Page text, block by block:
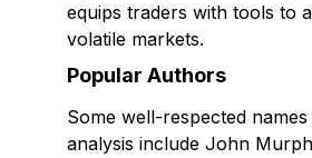
equips traders with tools to
volatile markets.
Popular Authors
Some well-respected
analysis include John